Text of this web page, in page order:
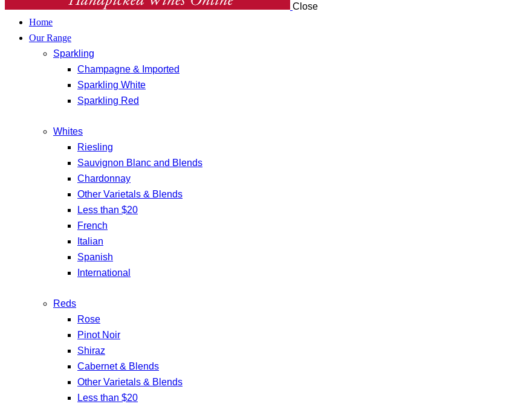
Close
Home
Our Range
Sparkling
Champagne & Imported
Sparkling White
Sparkling Red
Whites
Riesling
Sauvignon Blanc and Blends
Chardonnay
Other Varietals & Blends
Less than $20
French
Italian
Spanish
International
Reds
Rose
Pinot Noir
Shiraz
Cabernet & Blends
Other Varietals & Blends
Less than $20